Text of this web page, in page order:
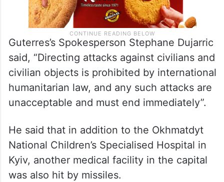
Guterres’s Spokesperson Stephane Dujarric
said, “Directing attacks against civilians and
civilian objects is prohibited by international
humanitarian law, and any such attacks are
unacceptable and must end immediately”.
He said that in addition to the Okhmatdyt
National Children’s Specialised Hospital in
Kyiv, another medical facility in the capital
was also hit by missiles.